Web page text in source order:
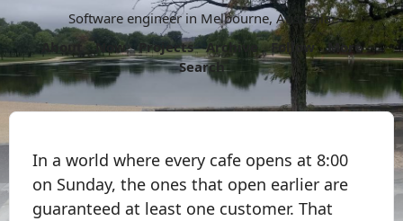
Software engineer in Melbourne, Australia.
About
Now Projects Archive Follow
More
Search
In a world where every cafe opens at 8:00
on Sunday, the ones that open earlier are
guaranteed at least one customer. That